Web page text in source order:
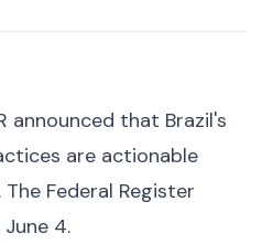
announced that Brazil's
are actionable
Federal Register
4.